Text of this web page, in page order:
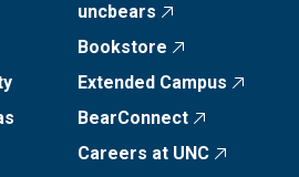
uncbears
Bookstore
Extended Campus
BearConnect
Careers at UNC